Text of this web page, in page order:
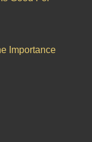
Importance